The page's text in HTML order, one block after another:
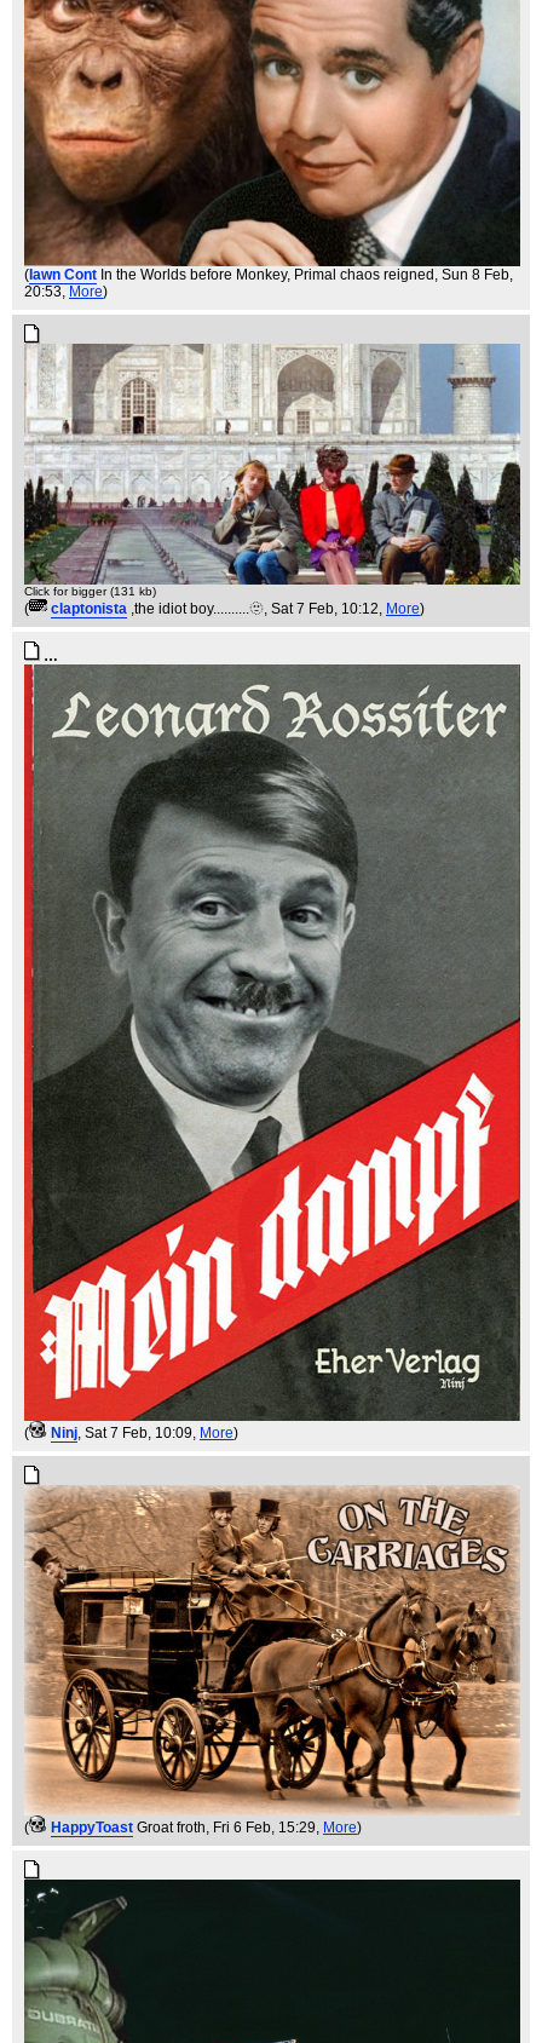
(Iawn Cont In the Worlds before Monkey, Primal chaos reigned , Sun 8 Feb,
20:53, More)
Click for bigger (131 kb)
( claptonista ,the idiot boy..........🫥, Sat 7 Feb, 10:12, More)
…
( Ninj, Sat 7 Feb, 10:09, More)
( HappyToast Groat froth, Fri 6 Feb, 15:29, More)